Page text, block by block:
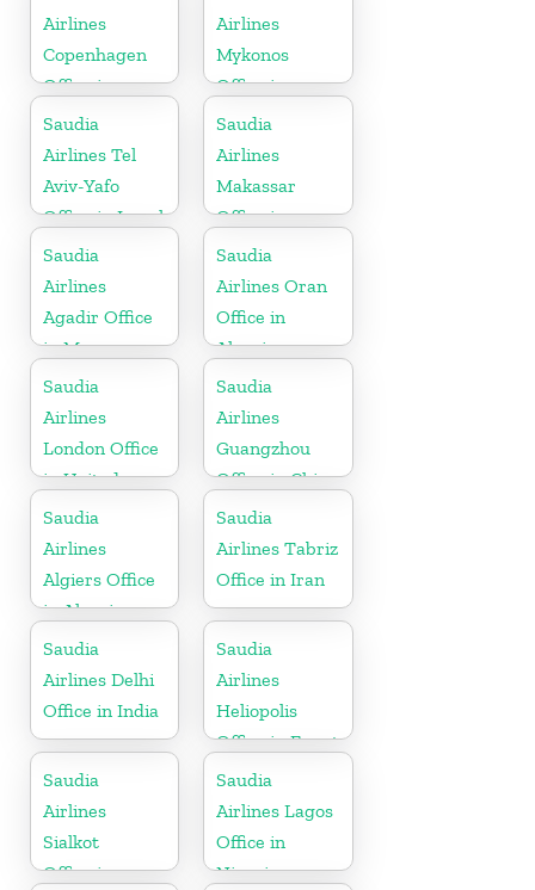
Airlines
Copenhagen
Office in
Denmark
Airlines
Mykonos
Office in
Greece
Saudia
Airlines Tel
Aviv-Yafo
Office in Israel
Saudia
Airlines
Makassar
Office in
Indonesia
Saudia
Airlines
Agadir Office
in Morocco
Saudia
Airlines Oran
Office in
Algeria
Saudia
Airlines
London Office
in United
Kingdom
Saudia
Airlines
Guangzhou
Office in China
Saudia
Airlines
Algiers Office
in Algeria
Saudia
Airlines Tabriz
Office in Iran
Saudia
Airlines Delhi
Office in India
Saudia
Airlines
Heliopolis
Office in Egypt
Saudia
Airlines
Sialkot
Office in
Saudia
Airlines Lagos
Office in
Nigeria